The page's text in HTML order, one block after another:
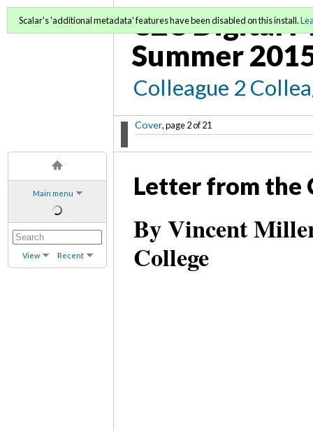
Main menu
View Recent
C2C Digital
Summer
Colleague 2
Cover, page 2 of 21
Scalar's 'additional metadata' features have been disabled on this install.
Letter from the
By Vincent
College